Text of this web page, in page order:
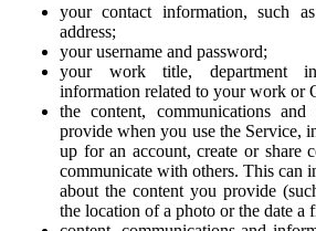
your contact information, such
address;
your username and password;
your work title, department
information related to your work or
the content, communications
provide when you use the Service,
up for an account, create or share
communicate with others. This can
about the content you provide
the location of a photo or the date a